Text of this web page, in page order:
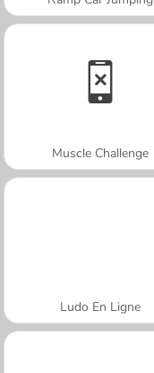
Muscle Challenge
Ludo En Ligne